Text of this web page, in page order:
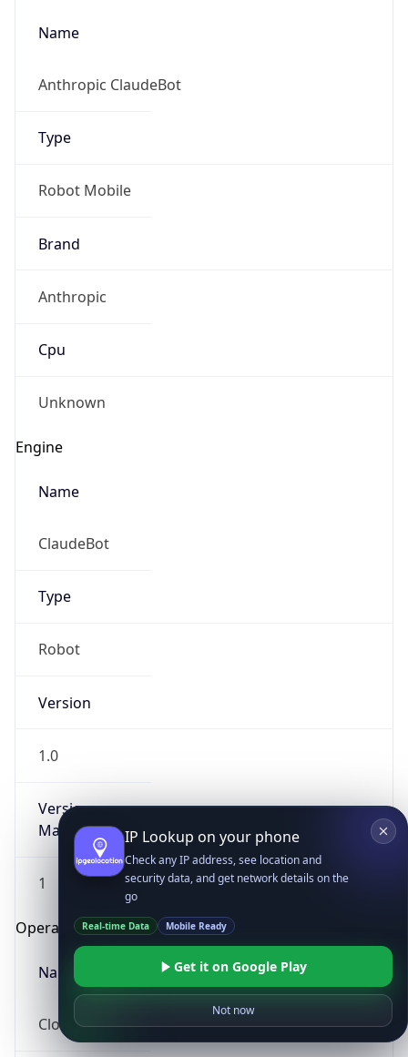
Name
Anthropic ClaudeBot
Type
Robot Mobile
Brand
Anthropic
Cpu
Unknown
Engine
Name
ClaudeBot
Type
Robot
Version
1.0
Version
Major
1
Operating System
Name
Cloud
IP Lookup on your phone
Check any IP address, see location and
security data, and get network details on the
go
Real-time Data Mobile Ready
Get it on Google Play
Not now